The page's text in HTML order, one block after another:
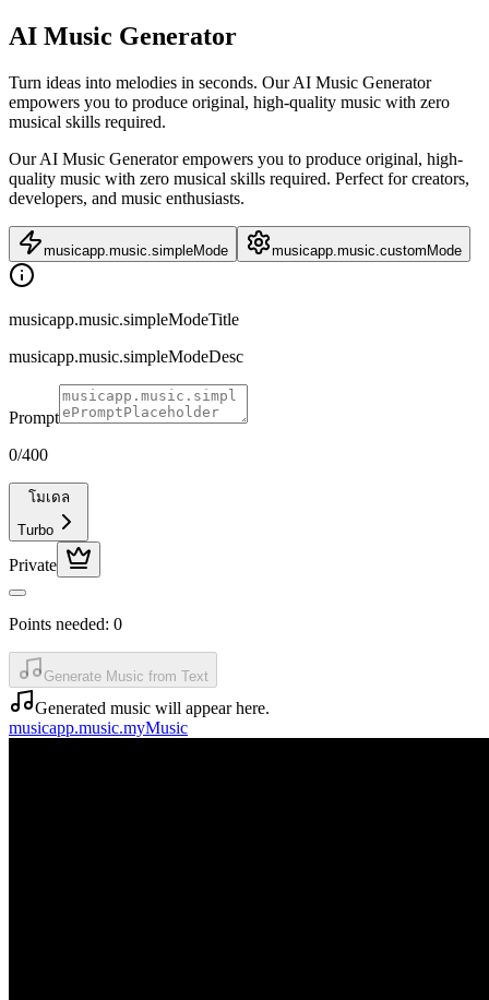
AI Music Generator
Turn ideas into melodies in seconds. Our AI Music Generator
empowers you to produce original, high-quality music with zero
musical skills required.
Our AI Music Generator empowers you to produce original, high-
quality music with zero musical skills required. Perfect for creators,
developers, and music enthusiasts.
musicapp.music.simpleMode musicapp.music.customMode
musicapp.music.simpleModeTitle
musicapp.music.simpleModeDesc
Prompt
0/400
โมเดล
Turbo
Private
Points needed: 0
Generate Music from Text
Generated music will appear here.
musicapp.music.myMusic